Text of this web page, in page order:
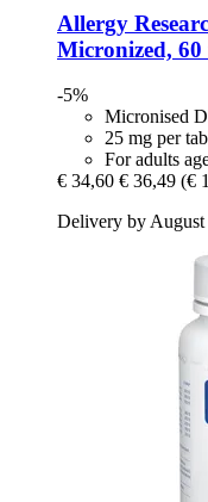
Allergy
Micronized, 60
-5%
Micronised
25 mg per
For adults
€ 34,60 € 36,49 (€
Delivery by August